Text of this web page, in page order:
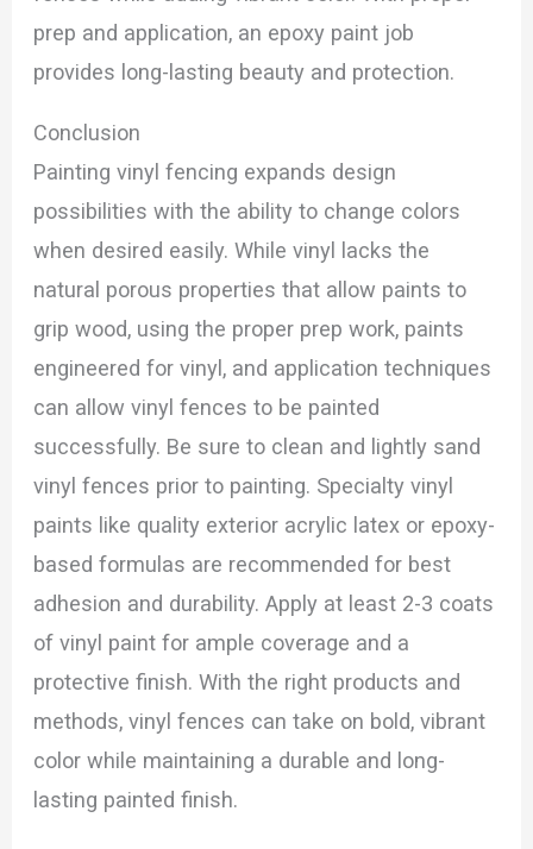
prep and application, an epoxy paint job
provides long-lasting beauty and protection.
Conclusion
Painting vinyl fencing expands design
possibilities with the ability to change colors
when desired easily. While vinyl lacks the
natural porous properties that allow paints to
grip wood, using the proper prep work, paints
engineered for vinyl, and application techniques
can allow vinyl fences to be painted
successfully. Be sure to clean and lightly sand
vinyl fences prior to painting. Specialty vinyl
paints like quality exterior acrylic latex or epoxy-
based formulas are recommended for best
adhesion and durability. Apply at least 2-3 coats
of vinyl paint for ample coverage and a
protective finish. With the right products and
methods, vinyl fences can take on bold, vibrant
color while maintaining a durable and long-
lasting painted finish.